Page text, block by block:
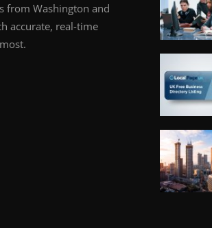
from Washington and
accurate, real-time